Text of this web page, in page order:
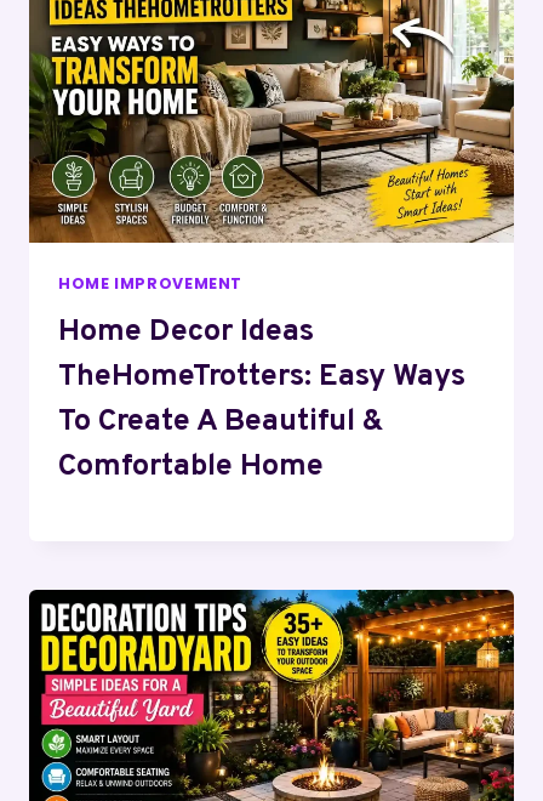
HOME IMPROVEMENT
Home Decor Ideas
TheHomeTrotters: Easy Ways
To Create A Beautiful &
Comfortable Home